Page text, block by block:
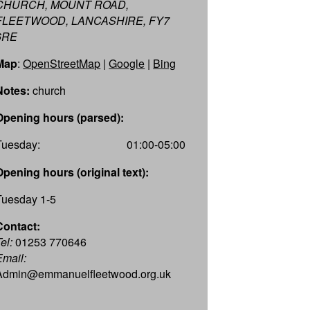
MOUNT ROAD,
LANCASHIRE, FY7
:OpenStreetMap |Google | Bing
church
hours (parsed):
01:00-05:00
hours (original text):
1-5
01253 770646